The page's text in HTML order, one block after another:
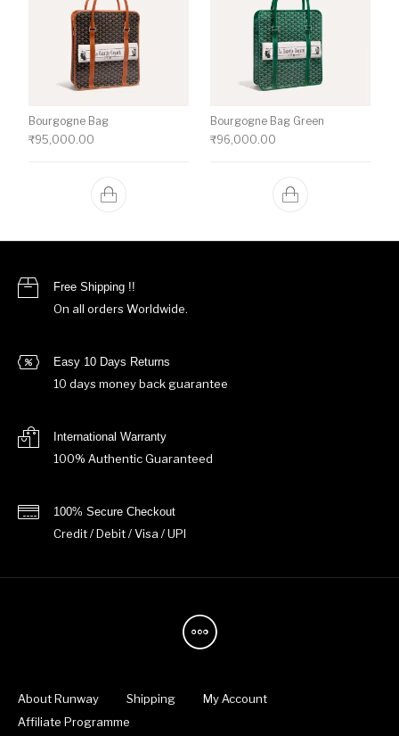
Bourgogne Bag
₹95,000.00
Bourgogne Bag Green
₹96,000.00
Free Shipping !!
On all orders Worldwide.
Easy 10 Days Returns
10 days money back guarantee
International Warranty
100% Authentic Guaranteed
100% Secure Checkout
Credit / Debit / Visa / UPI
About Runway Shipping
My Account
Affiliate Programme